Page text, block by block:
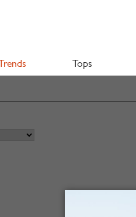
Trends Tops